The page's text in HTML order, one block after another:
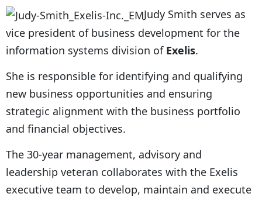
Judy Smith serves as
vice president of business development for the
information systems division of Exelis.
She is responsible for identifying and qualifying
new business opportunities and ensuring
strategic alignment with the business portfolio
and financial objectives.
The 30-year management, advisory and
leadership veteran collaborates with the Exelis
executive team to develop, maintain and execute